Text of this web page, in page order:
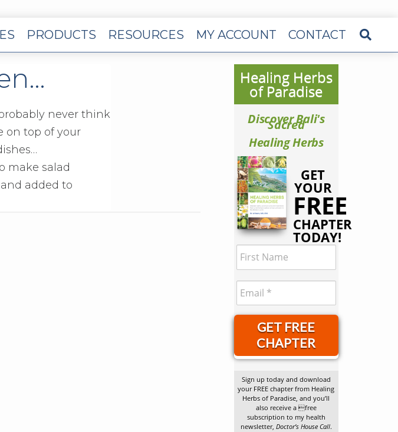
PRODUCTS RESOURCES MY ACCOUNT CONTACT
never think
on top of your
make salad
added to
Healing Herbs
of Paradise
Discover Bali's
Sacred
Healing Herbs
GET
YOUR
FREE
CHAPTER
TODAY!
GET FREE
CHAPTER
Sign up today and download
your FREE chapter from Healing
Herbs of Paradise, and you’ll
also receive a free
subscription to my health
newsletter, Doctor’s House Call.